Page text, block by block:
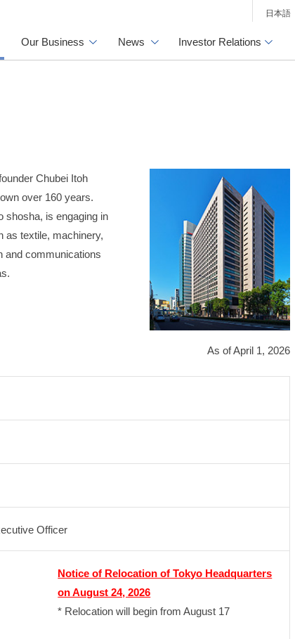
日本語
Our Business News Investor Relations
Chubei Itoh
over 160 years.
shosha, is engaging in
as textile, machinery,
and communications
As of April 1, 2026
Officer
Notice of Relocation of Tokyo Headquarters
on August 24, 2026
* Relocation will begin from August 17